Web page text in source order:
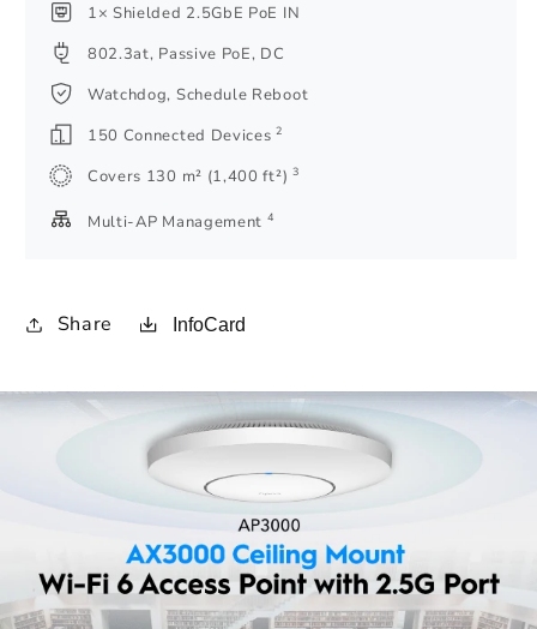
1× Shielded 2.5GbE PoE IN
802.3at, Passive PoE, DC
Watchdog, Schedule Reboot
150 Connected Devices2
Covers 130 m² (1,400 ft²) 3
Multi-AP Management 4
Share InfoCard
Amazon